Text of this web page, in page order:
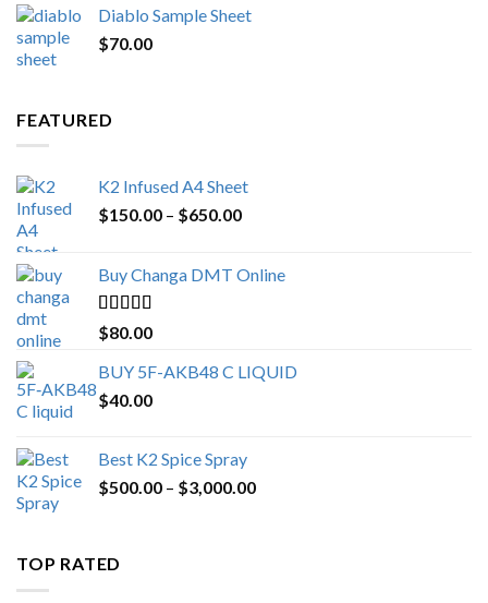
was:
is:
Diablo Sample Sheet
$70.00
FEATURED
K2 Infused A4 Sheet
$150.00 – $650.00Price
through
Buy Changa DMT Online
Rated4.25
out of 5
$80.00
BUY 5F-AKB48 C LIQUID
$40.00
Best K2 Spice Spray
$500.00 – $3,000.00Price
TOP RATED